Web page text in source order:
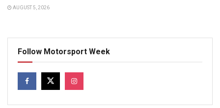
AUGUST 5, 2026
Follow Motorsport Week